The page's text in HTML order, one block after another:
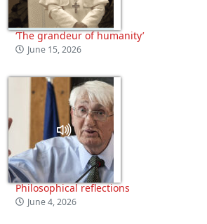
‘The grandeur of humanity’
June 15, 2026
Philosophical reflections
June 4, 2026